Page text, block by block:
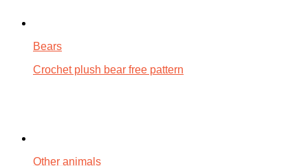
Bears
Crochet plush bear free pattern
Other animals